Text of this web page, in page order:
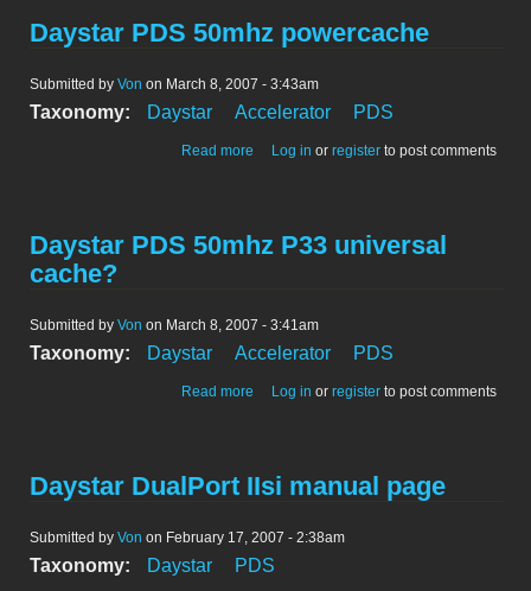
Daystar PDS 50mhz powercache
Submitted by Von on March 8, 2007 - 3:43am
Taxonomy: Daystar Accelerator PDS
Read more about Daystar PDS 50mhz powercache
Log in or register to post comments
Daystar PDS 50mhz P33 universal
cache?
Submitted by Von on March 8, 2007 - 3:41am
Taxonomy: Daystar Accelerator PDS
Read more about Daystar PDS 50mhz P33 universal
Log in or register to post comments
Daystar DualPort IIsi manual page
Submitted by Von on February 17, 2007 - 2:38am
Taxonomy: Daystar PDS